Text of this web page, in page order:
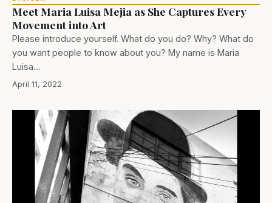
Meet Maria Luisa Mejia as She Captures Every
Movement into Art
Please introduce yourself. What do you do? Why? What do
you want people to know about you? My name is Maria
Luisa…
April 11, 2022